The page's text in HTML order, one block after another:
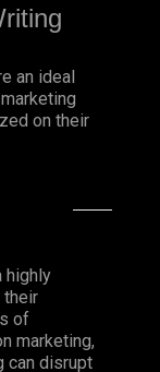
an ideal
on their
highly
their
of
marketing,
can disrupt